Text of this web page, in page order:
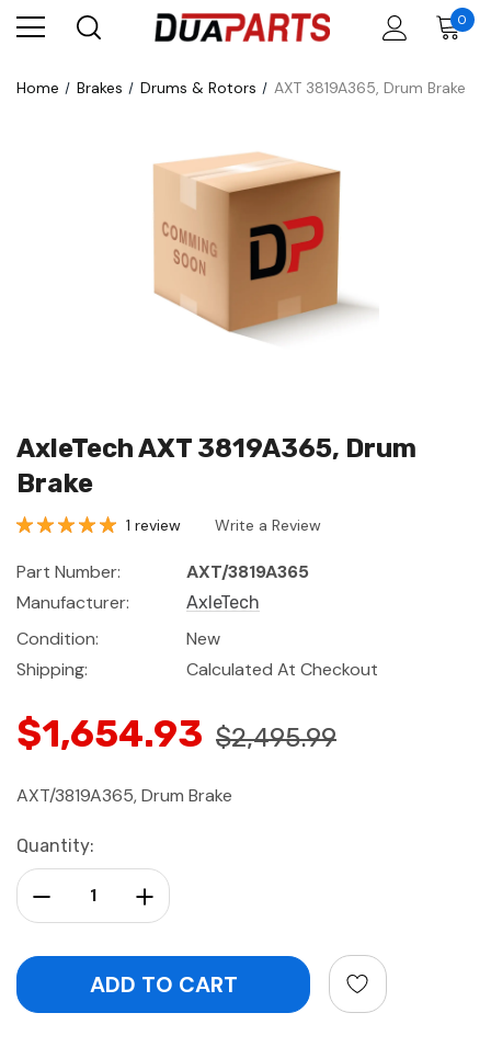
0
Home Brakes Drums & Rotors AXT 3819A365, Drum Brake
AxleTech AXT 3819A365, Drum
Brake
1 review Write a Review
Part Number:
AXT/3819A365
Manufacturer:
AxleTech
Condition:
New
Shipping:
Calculated At Checkout
$1,654.93 $2,495.99
AXT/3819A365, Drum Brake
Current
Stock:
Quantity:
Increase Quantity:
Decrease Quantity: